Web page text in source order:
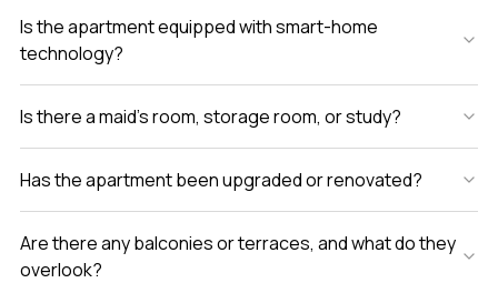
Is the apartment equipped with smart-home
technology?
Is there a maid’s room, storage room, or study?
Has the apartment been upgraded or renovated?
Are there any balconies or terraces, and what do they
overlook?